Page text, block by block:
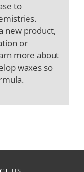
to
new product,
or
more about
waxes so